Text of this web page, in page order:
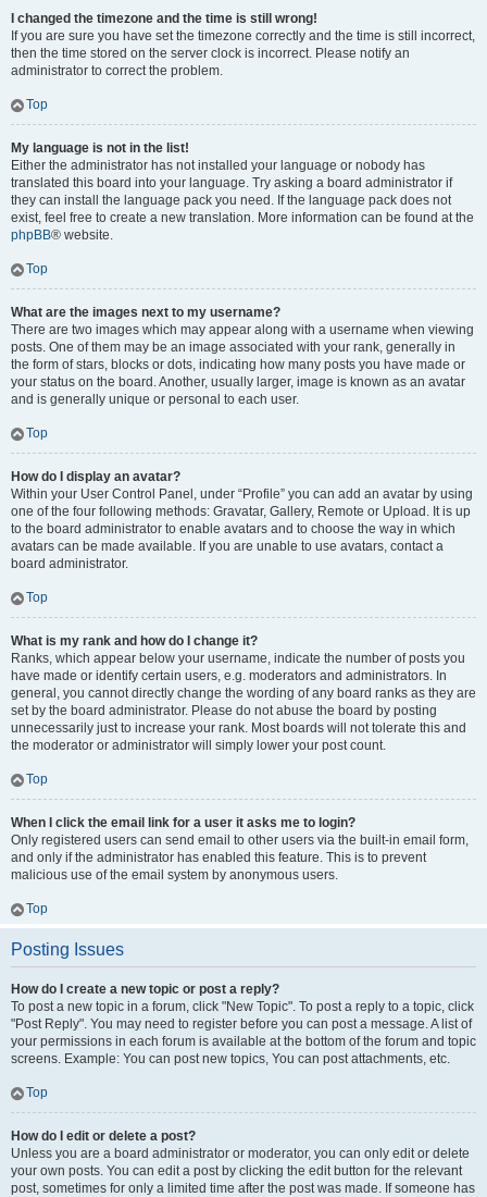
I changed the timezone and the time is still wrong!
If you are sure you have set the timezone correctly and the time is still incorrect,
then the time stored on the server clock is incorrect. Please notify an
administrator to correct the problem.
Top
My language is not in the list!
Either the administrator has not installed your language or nobody has
translated this board into your language. Try asking a board administrator if
they can install the language pack you need. If the language pack does not
exist, feel free to create a new translation. More information can be found at the
phpBB® website.
Top
What are the images next to my username?
There are two images which may appear along with a username when viewing
posts. One of them may be an image associated with your rank, generally in
the form of stars, blocks or dots, indicating how many posts you have made or
your status on the board. Another, usually larger, image is known as an avatar
and is generally unique or personal to each user.
Top
How do I display an avatar?
Within your User Control Panel, under “Profile” you can add an avatar by using
one of the four following methods: Gravatar, Gallery, Remote or Upload. It is up
to the board administrator to enable avatars and to choose the way in which
avatars can be made available. If you are unable to use avatars, contact a
board administrator.
Top
What is my rank and how do I change it?
Ranks, which appear below your username, indicate the number of posts you
have made or identify certain users, e.g. moderators and administrators. In
general, you cannot directly change the wording of any board ranks as they are
set by the board administrator. Please do not abuse the board by posting
unnecessarily just to increase your rank. Most boards will not tolerate this and
the moderator or administrator will simply lower your post count.
Top
When I click the email link for a user it asks me to login?
Only registered users can send email to other users via the built-in email form,
and only if the administrator has enabled this feature. This is to prevent
malicious use of the email system by anonymous users.
Top
Posting Issues
How do I create a new topic or post a reply?
To post a new topic in a forum, click "New Topic". To post a reply to a topic, click
"Post Reply". You may need to register before you can post a message. A list of
your permissions in each forum is available at the bottom of the forum and topic
screens. Example: You can post new topics, You can post attachments, etc.
Top
How do I edit or delete a post?
Unless you are a board administrator or moderator, you can only edit or delete
your own posts. You can edit a post by clicking the edit button for the relevant
post, sometimes for only a limited time after the post was made. If someone has